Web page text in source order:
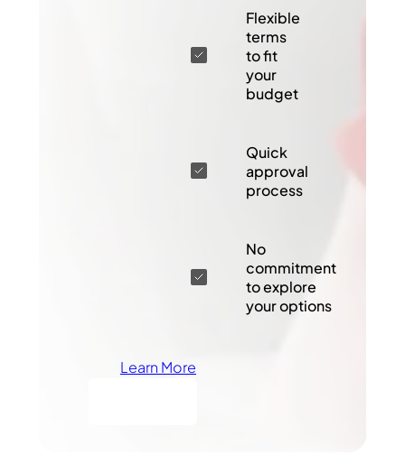
Flexible
terms
to fit
your
budget
Quick
approval
process
No
commitment
to explore
your options
Learn More